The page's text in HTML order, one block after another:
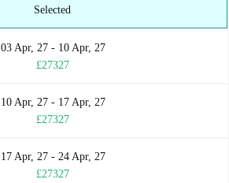
Selected
03 Apr, 27 - 10 Apr, 27
£27327
10 Apr, 27 - 17 Apr, 27
£27327
17 Apr, 27 - 24 Apr, 27
£27327